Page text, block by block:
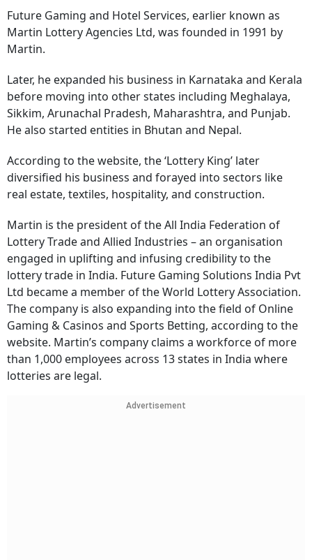
Future Gaming and Hotel Services, earlier known as
Martin Lottery Agencies Ltd, was founded in 1991 by
Martin.
Later, he expanded his business in Karnataka and Kerala
before moving into other states including Meghalaya,
Sikkim, Arunachal Pradesh, Maharashtra, and Punjab.
He also started entities in Bhutan and Nepal.
According to the website, the ‘Lottery King’ later
diversified his business and forayed into sectors like
real estate, textiles, hospitality, and construction.
Martin is the president of the All India Federation of
Lottery Trade and Allied Industries – an organisation
engaged in uplifting and infusing credibility to the
lottery trade in India. Future Gaming Solutions India Pvt
Ltd became a member of the World Lottery Association.
The company is also expanding into the field of Online
Gaming & Casinos and Sports Betting, according to the
website. Martin’s company claims a workforce of more
than 1,000 employees across 13 states in India where
lotteries are legal.
Advertisement